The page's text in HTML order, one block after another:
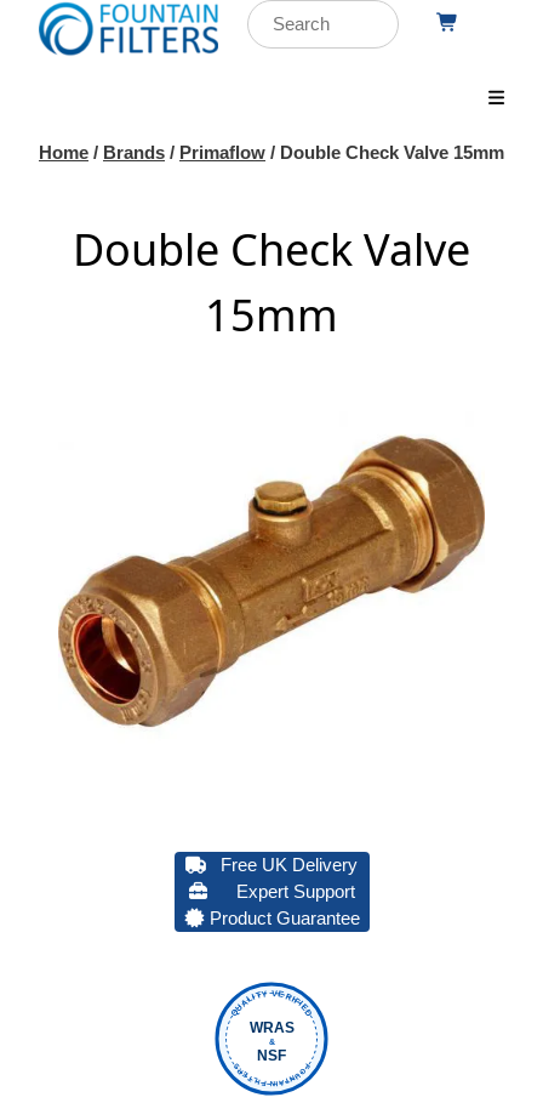
Home / Brands / Primaflow / Double Check Valve 15mm
Double Check Valve
15mm
Free UK Delivery
Expert Support
Product Guarantee
QUALITY VERIFIED
FOUNTAIN FILTERS
WRAS
&
NSF